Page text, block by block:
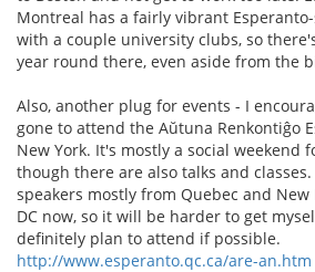
Montreal has a fairly vibrant
with a couple university clubs, so
year round there, even aside from the
Also, another plug for events - I
gone to attend the Aŭtuna Renkontiĝo
New York. It's mostly a social weekend
though there are also talks and
speakers mostly from Quebec and
DC now, so it will be harder to get
definitely plan to attend if possible.
http://www.esperanto.qc.ca/are-an.htm